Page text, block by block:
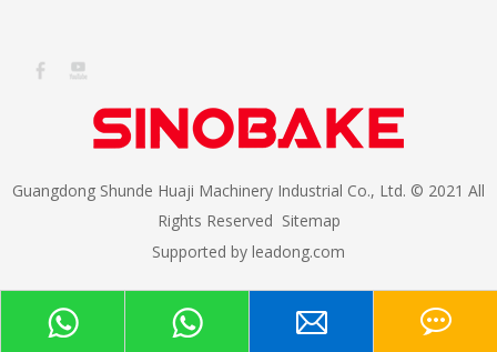
Guangdong Shunde Huaji Machinery Industrial Co., Ltd. © 2021 All
Rights Reserved Sitemap
Supported by leadong.com​​​​​​​